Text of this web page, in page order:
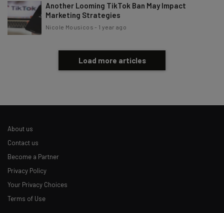
Another Looming TikTok Ban May Impact
Marketing Strategies
Nicole Mousicos - 1 year ago
Load more articles
About us
Contact us
Become a Partner
Privacy Policy
Your Privacy Choices
Terms of Use